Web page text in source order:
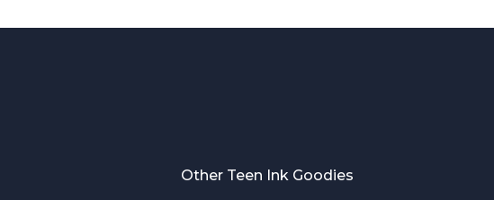
Other Teen Ink Goodies